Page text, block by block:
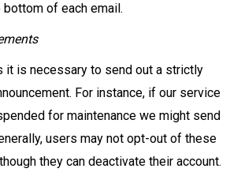
of each email.
it is necessary to send out a strictly
For instance, if our service
for maintenance we might send
users may not opt-out of these
they can deactivate their account.